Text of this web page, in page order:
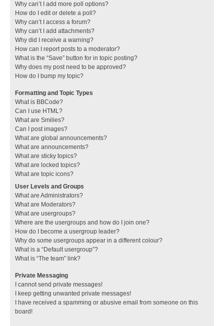
Why can’t I add more poll options?
How do I edit or delete a poll?
Why can’t I access a forum?
Why can’t I add attachments?
Why did I receive a warning?
How can I report posts to a moderator?
What is the “Save” button for in topic posting?
Why does my post need to be approved?
How do I bump my topic?
Formatting and Topic Types
What is BBCode?
Can I use HTML?
What are Smilies?
Can I post images?
What are global announcements?
What are announcements?
What are sticky topics?
What are locked topics?
What are topic icons?
User Levels and Groups
What are Administrators?
What are Moderators?
What are usergroups?
Where are the usergroups and how do I join one?
How do I become a usergroup leader?
Why do some usergroups appear in a different colour?
What is a “Default usergroup”?
What is “The team” link?
Private Messaging
I cannot send private messages!
I keep getting unwanted private messages!
I have received a spamming or abusive email from someone on this
board!